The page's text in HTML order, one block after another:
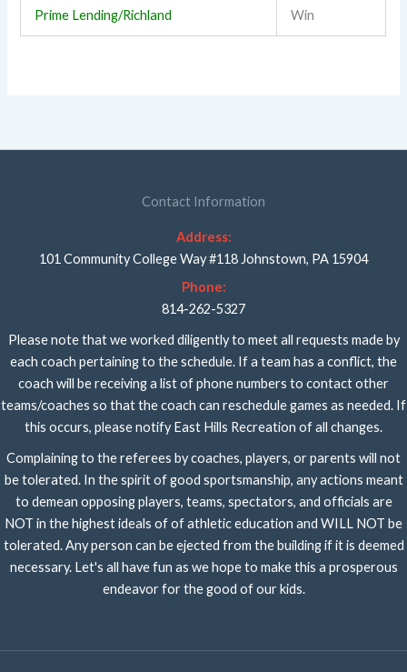
Prime Lending/Richland Win
Contact Information
Address:
101 Community College Way #118 Johnstown, PA 15904
Phone:
814-262-5327
Please note that we worked diligently to meet all requests made by
each coach pertaining to the schedule. If a team has a conflict, the
coach will be receiving a list of phone numbers to contact other
teams/coaches so that the coach can reschedule games as needed. If
this occurs, please notify East Hills Recreation of all changes.
Complaining to the referees by coaches, players, or parents will not
be tolerated. In the spirit of good sportsmanship, any actions meant
to demean opposing players, teams, spectators, and officials are
NOT in the highest ideals of of athletic education and WILL NOT be
tolerated. Any person can be ejected from the building if it is deemed
necessary. Let's all have fun as we hope to make this a prosperous
endeavor for the good of our kids.